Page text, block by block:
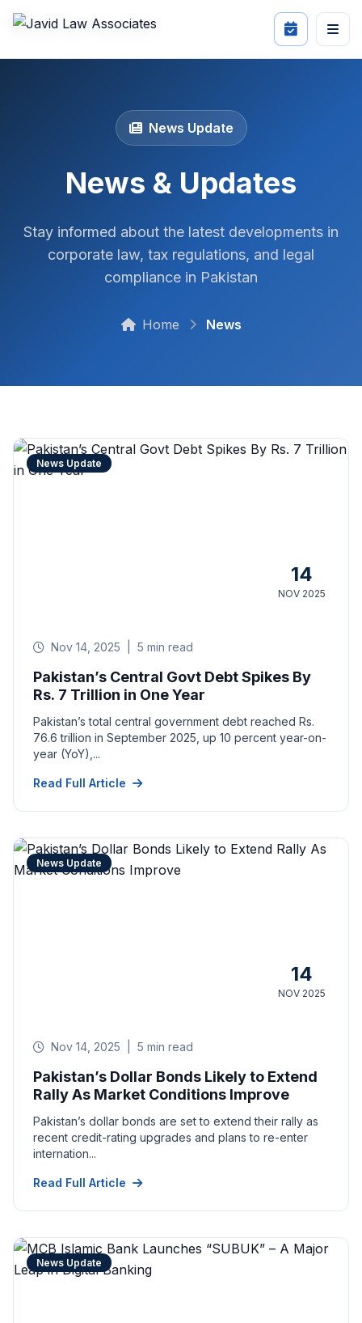
News Update
News & Updates
Stay informed about the latest developments in
corporate law, tax regulations, and legal
compliance in Pakistan
Home News
News Update
14
NOV 2025
Nov 14, 2025 5 min read
Pakistan’s Central Govt Debt Spikes By
Rs. 7 Trillion in One Year
Pakistan’s total central government debt reached Rs.
76.6 trillion in September 2025, up 10 percent year-on-
year (YoY),...
Read Full Article
News Update
14
NOV 2025
Nov 14, 2025 5 min read
Pakistan’s Dollar Bonds Likely to Extend
Rally As Market Conditions Improve
Pakistan’s dollar bonds are set to extend their rally as
recent credit-rating upgrades and plans to re-enter
internation...
Read Full Article
News Update